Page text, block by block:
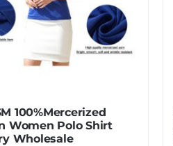
may
be
on
page
100%Mercerized
Women Polo Shirt
Wholesale